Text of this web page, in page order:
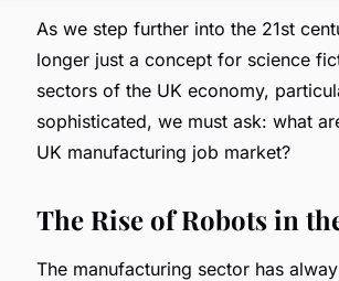
As we step further into the 21st
longer just a concept for science
sectors of the UK economy,
sophisticated, we must ask: what
UK manufacturing job market?
The Rise of Robots in
The manufacturing sector has